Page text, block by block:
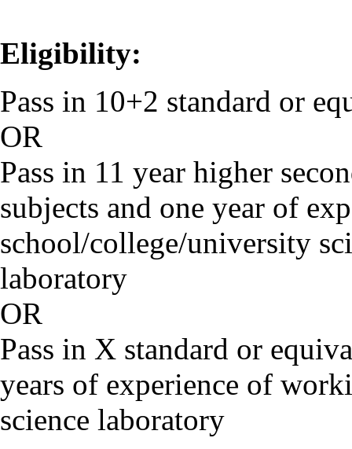
Eligibility:
Pass in 10+2 standard or
OR
Pass in 11 year higher
subjects and one year of
school/college/university
OR
Pass in X standard or
years of experience of
science laboratory